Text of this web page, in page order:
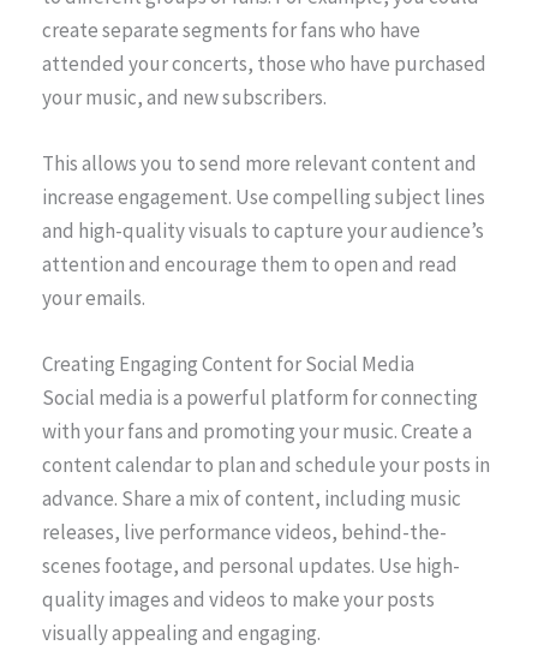
create separate segments for fans who have
attended your concerts, those who have purchased
your music, and new subscribers.
This allows you to send more relevant content and
increase engagement. Use compelling subject lines
and high-quality visuals to capture your audience’s
attention and encourage them to open and read
your emails.
Creating Engaging Content for Social Media
Social media is a powerful platform for connecting
with your fans and promoting your music. Create a
content calendar to plan and schedule your posts in
advance. Share a mix of content, including music
releases, live performance videos, behind-the-
scenes footage, and personal updates. Use high-
quality images and videos to make your posts
visually appealing and engaging.